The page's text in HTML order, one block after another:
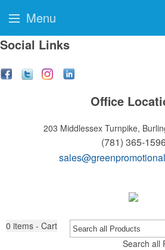
Social Links
Office
203 Middlessex Turnpike,
(781) 365-
0 items - Cart
Search all
Menu